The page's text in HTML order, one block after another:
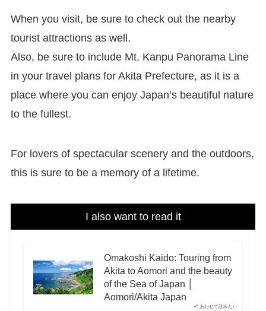
When you visit, be sure to check out the nearby
tourist attractions as well.
Also, be sure to include Mt. Kanpu Panorama Line
in your travel plans for Akita Prefecture, as it is a
place where you can enjoy Japan’s beautiful nature
to the fullest.
For lovers of spectacular scenery and the outdoors,
this is sure to be a memory of a lifetime.
I also want to read it
あわせて読みたい
Omakoshi Kaido: Touring from
Akita to Aomori and the beauty
of the Sea of Japan │
Aomori/Akita Japan